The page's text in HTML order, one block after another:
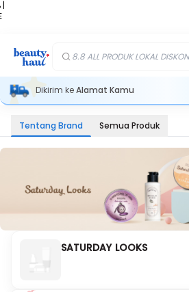
|
8.8 ALL PRODUK LOKAL
Dikirim keAlamat Kamu
Tentang Brand Semua Produk
SATURDAY LOOKS